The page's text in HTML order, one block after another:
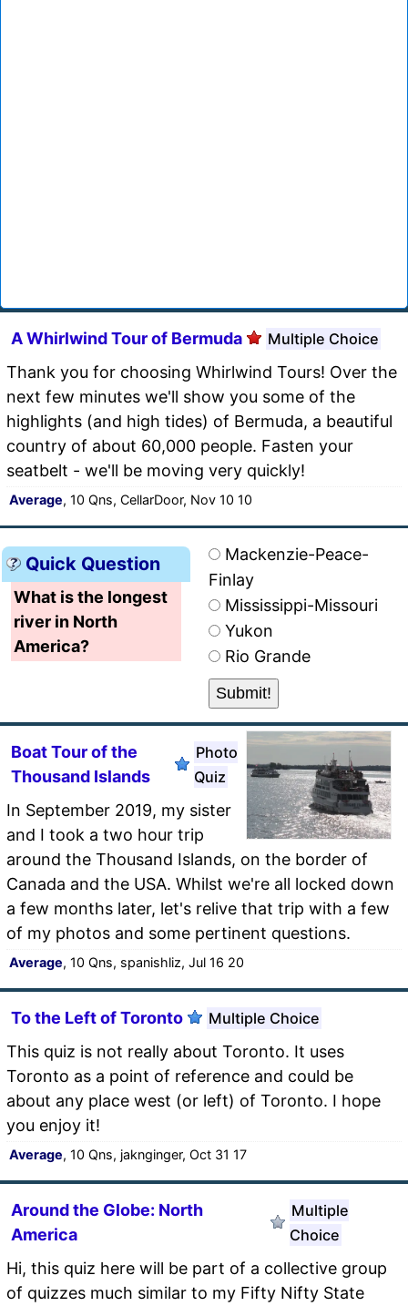
A Whirlwind Tour of Bermuda Multiple Choice
Thank you for choosing Whirlwind Tours! Over the
next few minutes we'll show you some of the
highlights (and high tides) of Bermuda, a beautiful
country of about 60,000 people. Fasten your
seatbelt - we'll be moving very quickly!
Average, 10 Qns, CellarDoor, Nov 10 10
Quick Question
What is the longest
river in North
America?
Mackenzie-Peace-
Finlay
Mississippi-Missouri
Yukon
Rio Grande
Boat Tour of the
Thousand Islands
Photo
Quiz
In September 2019, my sister
and I took a two hour trip
around the Thousand Islands, on the border of
Canada and the USA. Whilst we're all locked down
a few months later, let's relive that trip with a few
of my photos and some pertinent questions.
Average, 10 Qns, spanishliz, Jul 16 20
To the Left of Toronto Multiple Choice
This quiz is not really about Toronto. It uses
Toronto as a point of reference and could be
about any place west (or left) of Toronto. I hope
you enjoy it!
Average, 10 Qns, jaknginger, Oct 31 17
Around the Globe: North
America
Multiple
Choice
Hi, this quiz here will be part of a collective group
of quizzes much similar to my Fifty Nifty State